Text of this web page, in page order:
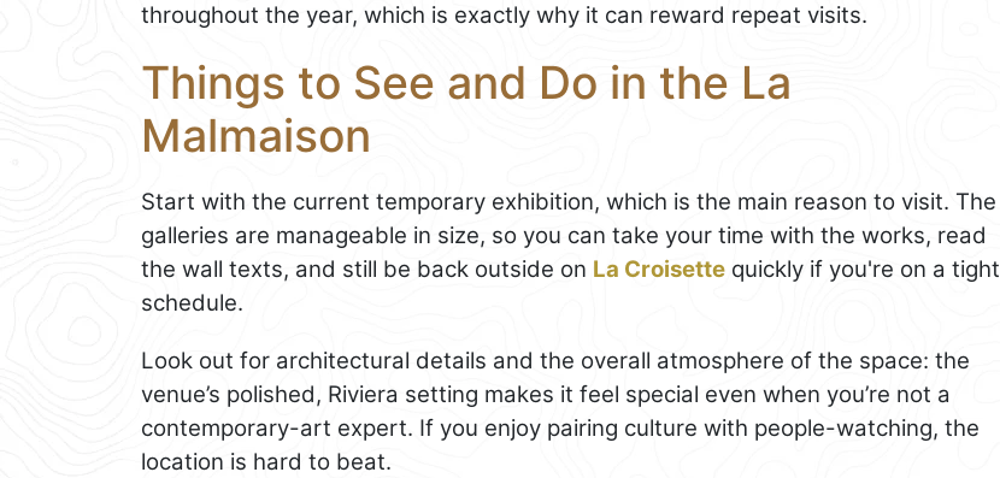
throughout the year, which is exactly why it can reward repeat visits.
Things to See and Do in the La
Malmaison
Start with the current temporary exhibition, which is the main reason to visit. The
galleries are manageable in size, so you can take your time with the works, read
the wall texts, and still be back outside on La Croisette quickly if you're on a tight
schedule.
Look out for architectural details and the overall atmosphere of the space: the
venue’s polished, Riviera setting makes it feel special even when you’re not a
contemporary-art expert. If you enjoy pairing culture with people-watching, the
location is hard to beat.